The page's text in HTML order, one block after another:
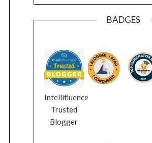
BADGES
Intellifluence
Trusted
Blogger